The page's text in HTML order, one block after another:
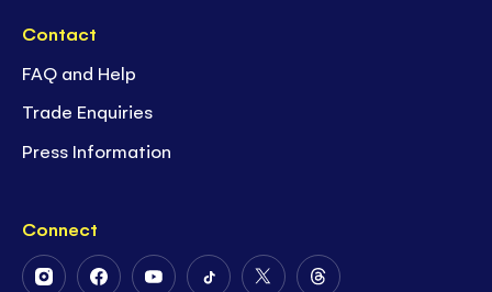
Contact
FAQ and Help
Trade Enquiries
Press Information
Connect
FollowFollowFollowFollowFollowFollow